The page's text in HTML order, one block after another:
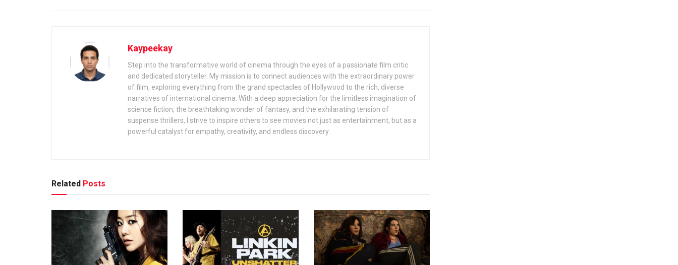
Kaypeekay
Step into the transformative world of cinema through the eyes of a passionate film critic
and dedicated storyteller. My mission is to connect audiences with the extraordinary power
of film, exploring everything from the grand spectacles of Hollywood to the rich, diverse
narratives of international cinema. With a deep appreciation for the limitless imagination of
science fiction, the breathtaking wonder of fantasy, and the exhilarating tension of
suspense thrillers, I strive to inspire others to see movies not just as entertainment, but as a
powerful catalyst for empathy, creativity, and endless discovery.
Related Posts